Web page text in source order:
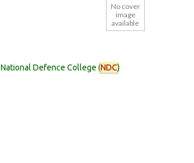
No cover
image
available
National Defence College (NDC)